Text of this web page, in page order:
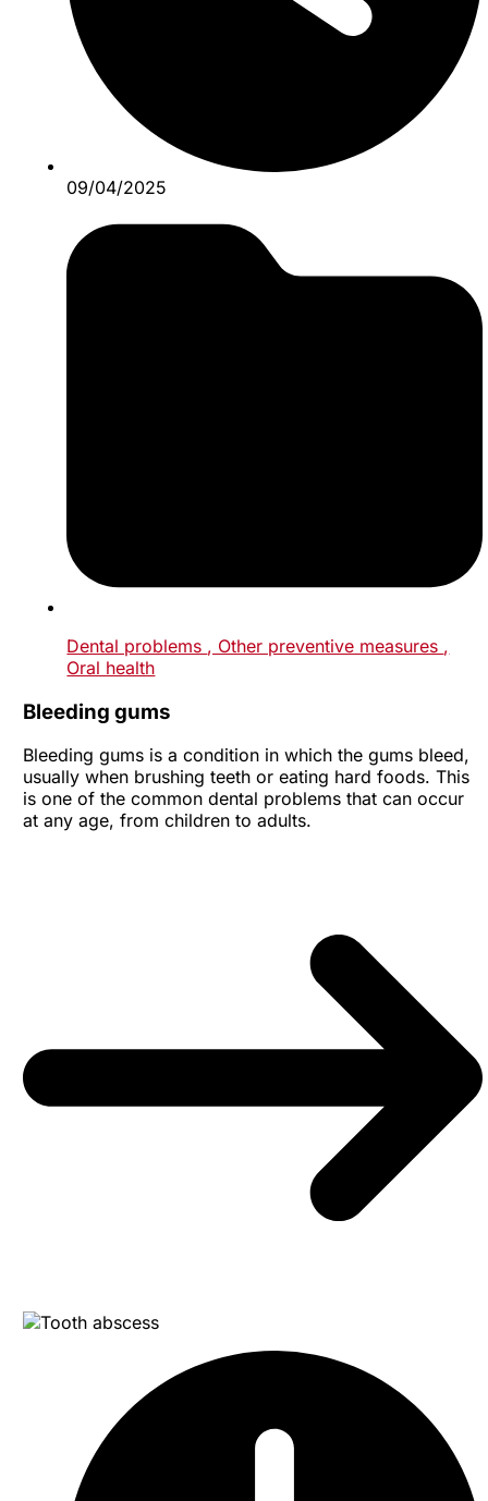
09/04/2025
Dental problems , Other preventive measures ,
Oral health
Bleeding gums
Bleeding gums is a condition in which the gums bleed,
usually when brushing teeth or eating hard foods. This
is one of the common dental problems that can occur
at any age, from children to adults.